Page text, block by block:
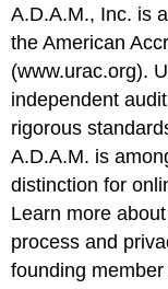
A.D.A.M., Inc. is
the American
(www.urac.org).
independent
rigorous
A.D.A.M. is
distinction for
Learn more
process and
founding